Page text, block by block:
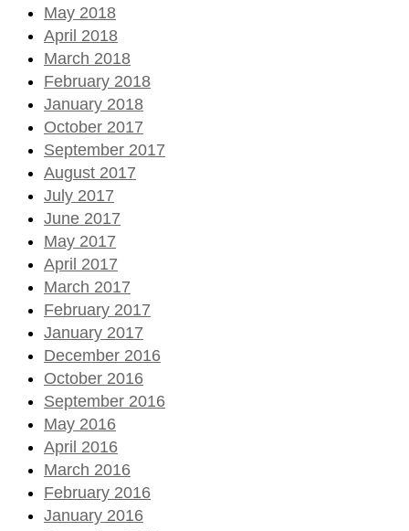
May 2018
April 2018
March 2018
February 2018
January 2018
October 2017
September 2017
August 2017
July 2017
June 2017
May 2017
April 2017
March 2017
February 2017
January 2017
December 2016
October 2016
September 2016
May 2016
April 2016
March 2016
February 2016
January 2016